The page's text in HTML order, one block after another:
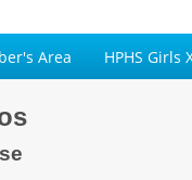
Area HPHS Girls